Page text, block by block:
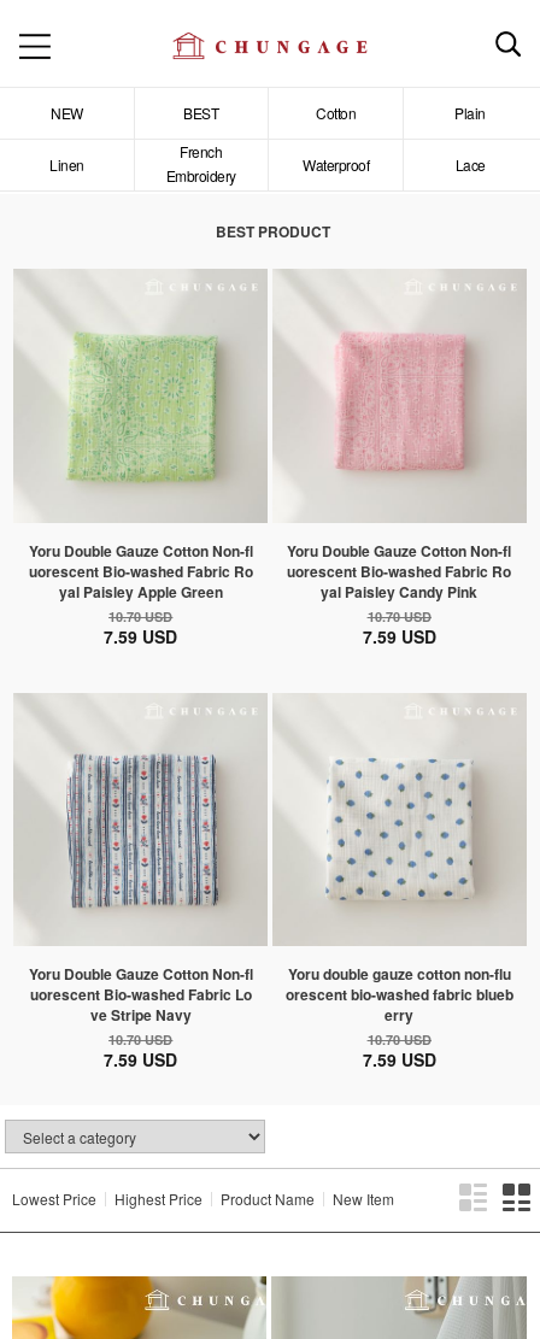
NEW BEST Cotton Plain
Linen
French
Embroidery
Waterproof Lace
BEST PRODUCT
Yoru Double Gauze Cotton Non-fl
uorescent Bio-washed Fabric Ro
yal Paisley Apple Green
10.70 USD
7.59 USD
Yoru Double Gauze Cotton Non-fl
uorescent Bio-washed Fabric Ro
yal Paisley Candy Pink
10.70 USD
7.59 USD
Yoru Double Gauze Cotton Non-fl
uorescent Bio-washed Fabric Lo
ve Stripe Navy
10.70 USD
7.59 USD
Yoru double gauze cotton non-flu
orescent bio-washed fabric blueb
erry
10.70 USD
7.59 USD
Lowest Price Highest Price Product Name New Item